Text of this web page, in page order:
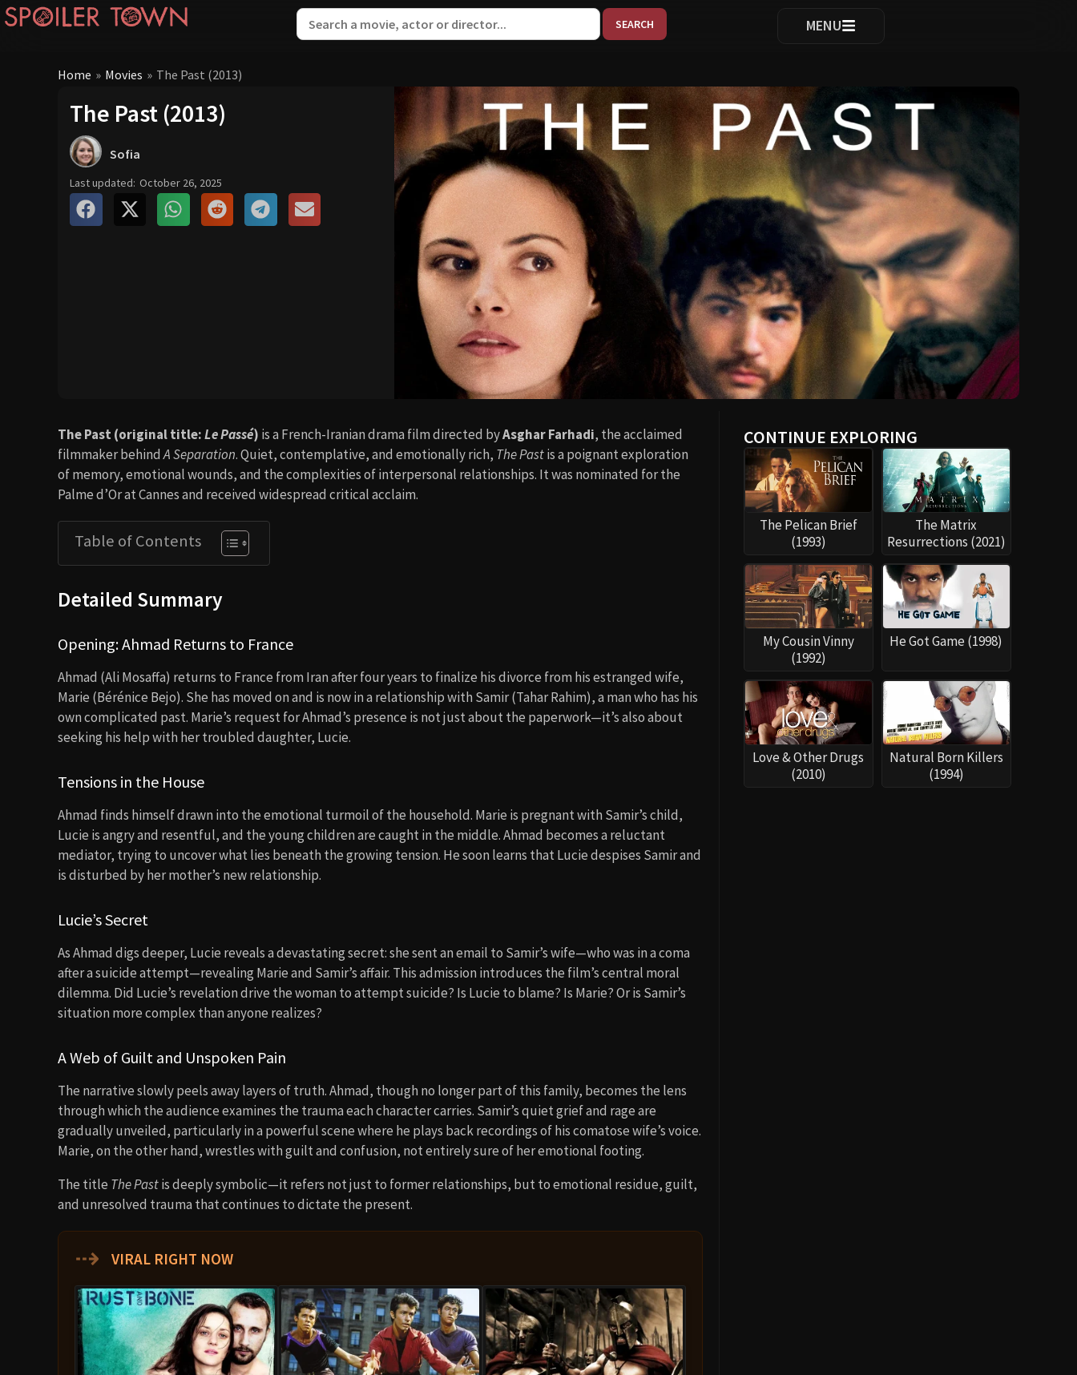
When autocomplete results are available use up and down arrows
MENU
Home » Movies » The Past (2013)
The Past (2013)
Sofia
Last updated: October 26, 2025
The Past (original title:Le Passé) is a French-Iranian drama film directed byAsghar Farhadi, the acclaimed
filmmaker behindA Separation. Quiet, contemplative, and emotionally rich, The Pastis a poignant exploration
of memory, emotional wounds, and the complexities of interpersonal relationships. It was nominated for the
Palme d’Or at Cannes and received widespread critical acclaim.
Table of Contents
Detailed Summary
Opening: Ahmad Returns to France
Ahmad (Ali Mosaffa) returns to France from Iran after four years to finalize his divorce from his estranged wife,
Marie (Bérénice Bejo). She has moved on and is now in a relationship with Samir (Tahar Rahim), a man who has his
own complicated past. Marie’s request for Ahmad’s presence is not just about the paperwork—it’s also about
seeking his help with her troubled daughter, Lucie.
Tensions in the House
Ahmad finds himself drawn into the emotional turmoil of the household. Marie is pregnant with Samir’s child,
Lucie is angry and resentful, and the young children are caught in the middle. Ahmad becomes a reluctant
mediator, trying to uncover what lies beneath the growing tension. He soon learns that Lucie despises Samir and
is disturbed by her mother’s new relationship.
Lucie’s Secret
As Ahmad digs deeper, Lucie reveals a devastating secret: she sent an email to Samir’s wife—who was in a coma
after a suicide attempt—revealing Marie and Samir’s affair. This admission introduces the film’s central moral
dilemma. Did Lucie’s revelation drive the woman to attempt suicide? Is Lucie to blame? Is Marie? Or is Samir’s
situation more complex than anyone realizes?
A Web of Guilt and Unspoken Pain
The narrative slowly peels away layers of truth. Ahmad, though no longer part of this family, becomes the lens
through which the audience examines the trauma each character carries. Samir’s quiet grief and rage are
gradually unveiled, particularly in a powerful scene where he plays back recordings of his comatose wife’s voice.
Marie, on the other hand, wrestles with guilt and confusion, not entirely sure of her emotional footing.
The title The Pastis deeply symbolic—it refers not just to former relationships, but to emotional residue, guilt,
and unresolved trauma that continues to dictate the present.
⇢ VIRAL RIGHT NOW
CONTINUE EXPLORING
The Pelican Brief
(1993)
The Matrix
Resurrections (2021)
My Cousin Vinny
(1992)
He Got Game (1998)
Love & Other Drugs
(2010)
Natural Born Killers
(1994)